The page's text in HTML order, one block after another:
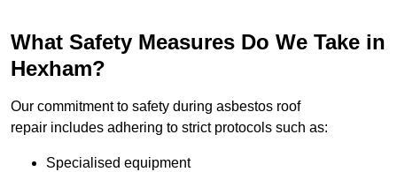
What Safety Measures Do We Take in
Hexham?
Our commitment to safety during asbestos roof
repair includes adhering to strict protocols such as:
Specialised equipment